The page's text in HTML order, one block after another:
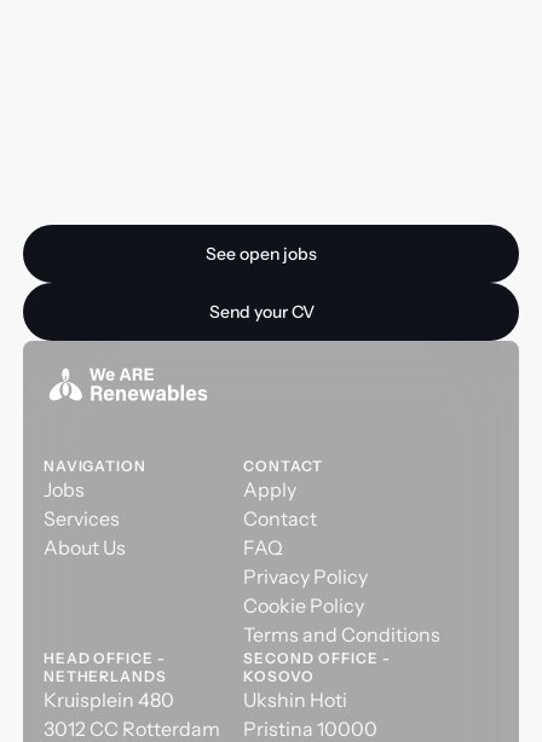
See open jobs
See open jobs
Send your CV
Send your CV
NAVIGATION
Jobs
Services
About Us
CONTACT
Apply
Contact
FAQ
Privacy Policy
Cookie Policy
Terms and Conditions
HEAD OFFICE -
NETHERLANDS
Kruisplein 480
3012 CC Rotterdam
SECOND OFFICE -
KOSOVO
Ukshin Hoti
Pristina 10000